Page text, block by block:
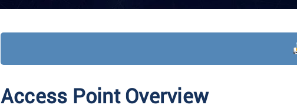
Access Point Overview